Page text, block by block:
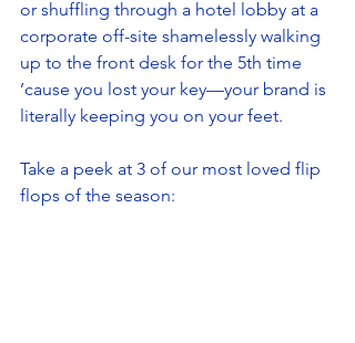
or shuffling through a hotel lobby at a
corporate off-site shamelessly walking
up to the front desk for the 5th time
’cause you lost your key—your brand is
literally keeping you on your feet.
Take a peek at 3 of our most loved flip
flops of the season: